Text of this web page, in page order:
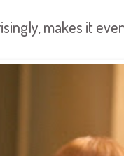
makes it